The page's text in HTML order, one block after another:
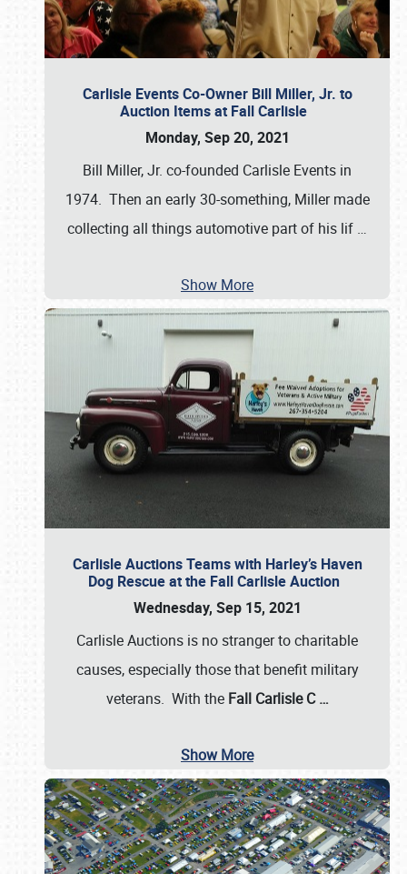
Carlisle Events Co-Owner Bill Miller, Jr. to
Auction Items at Fall Carlisle
Monday, Sep 20, 2021
Bill Miller, Jr. co-founded Carlisle Events in
1974. Then an early 30-something, Miller made
collecting all things automotive part of his lif …
Show More
Carlisle Auctions Teams with Harley’s Haven
Dog Rescue at the Fall Carlisle Auction
Wednesday, Sep 15, 2021
Carlisle Auctions is no stranger to charitable
causes, especially those that benefit military
veterans. With the Fall Carlisle C…
Show More